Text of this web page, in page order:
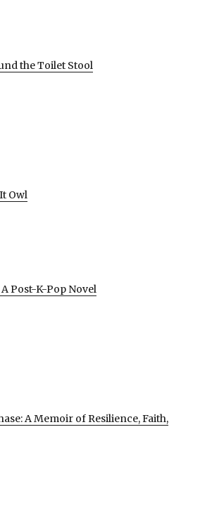
the Toilet Stool
Owl
Post-K-Pop Novel
A Memoir of Resilience, Faith,